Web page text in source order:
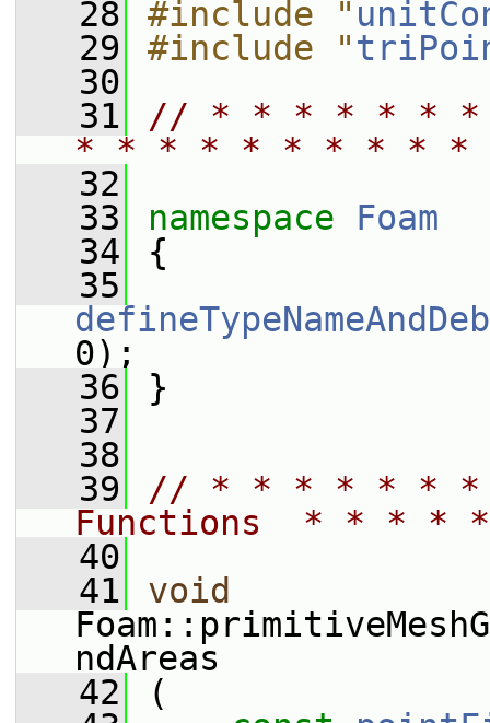
   28
#include "
   29
#include "
   30
   31
// * * * * * *
* * * * * * * * *
   32
   33
namespace Foam
   34
{
   35
0);
   36
}
   37
   38
   39
// * * * * * * * *
Functions  * * *
   40
   41
void
ndAreas
   42
(